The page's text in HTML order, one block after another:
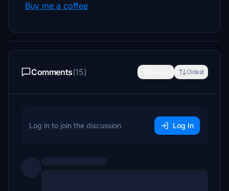
Buy me a coffee
Comments(15) Oldest
Log in to join the discussion Log In